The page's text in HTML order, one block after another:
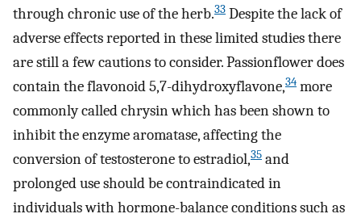
through chronic use of the herb.33 Despite the lack of
adverse effects reported in these limited studies there
are still a few cautions to consider. Passionflower does
contain the flavonoid 5,7-dihydroxyflavone,34 more
commonly called chrysin which has been shown to
inhibit the enzyme aromatase, affecting the
conversion of testosterone to estradiol,35 and
prolonged use should be contraindicated in
individuals with hormone-balance conditions such as